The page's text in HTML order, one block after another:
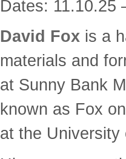
Dates: 11.10.25
David Fox is a
materials and
at Sunny Bank
known as Fox
at the University